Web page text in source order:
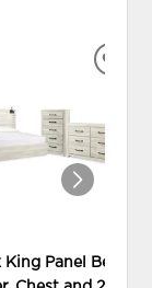
Panel Bed,